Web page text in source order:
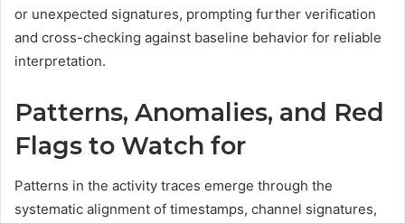
or unexpected signatures, prompting further verification
and cross-checking against baseline behavior for reliable
interpretation.
Patterns, Anomalies, and Red
Flags to Watch for
Patterns in the activity traces emerge through the
systematic alignment of timestamps, channel signatures,